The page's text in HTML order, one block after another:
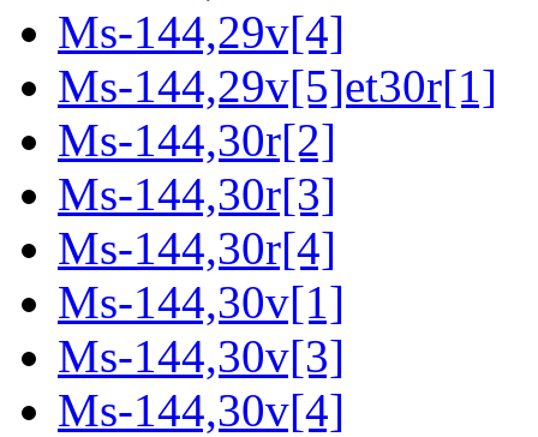
Ms-144,29v[4]
Ms-144,29v[5]et30r[1]
Ms-144,30r[2]
Ms-144,30r[3]
Ms-144,30r[4]
Ms-144,30v[1]
Ms-144,30v[3]
Ms-144,30v[4]